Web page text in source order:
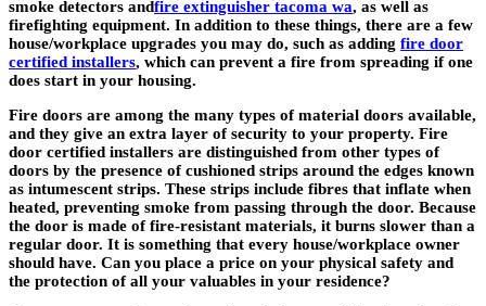
smoke detectors andfire extinguisher tacoma wa, as well as
firefighting equipment. In addition to these things, there are a few
house/workplace upgrades you may do, such as adding fire door
certified installers, which can prevent a fire from spreading if one
does start in your housing.
Fire doors are among the many types of material doors available,
and they give an extra layer of security to your property. Fire
door certified installers are distinguished from other types of
doors by the presence of cushioned strips around the edges known
as intumescent strips. These strips include fibres that inflate when
heated, preventing smoke from passing through the door. Because
the door is made of fire-resistant materials, it burns slower than a
regular door. It is something that every house/workplace owner
should have. Can you place a price on your physical safety and
the protection of all your valuables in your residence?